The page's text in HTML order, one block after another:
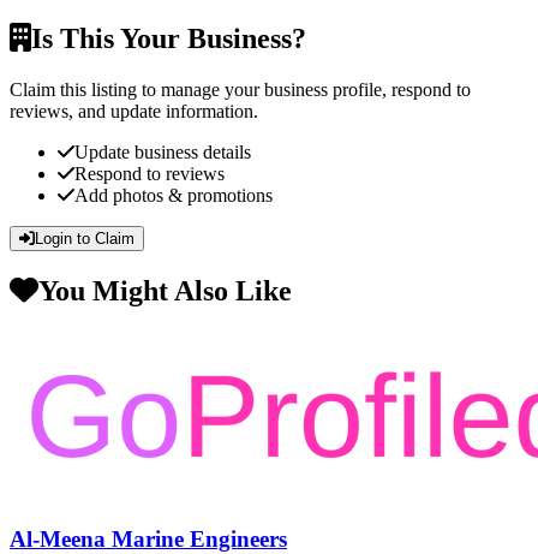
Is This Your Business?
Claim this listing to manage your business profile, respond to
reviews, and update information.
Update business details
Respond to reviews
Add photos & promotions
Login to Claim
You Might Also Like
Al-Meena Marine Engineers